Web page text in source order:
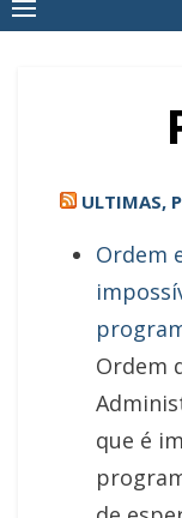
ULTIMAS,
Ordem
Ordem
que é